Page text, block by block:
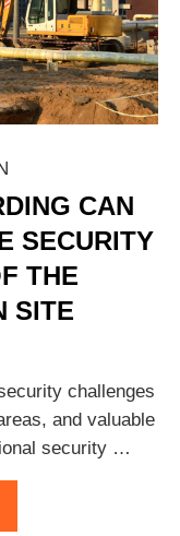
CAN
SECURITY
THE
SITE
challenges
and valuable
security …